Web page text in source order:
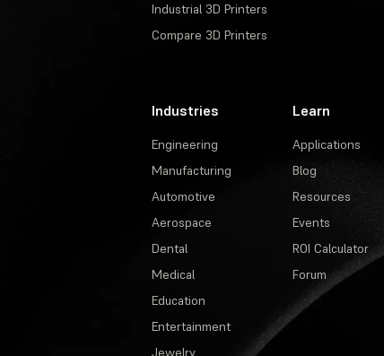
Industrial 3D Printers
Compare 3D Printers
Industries
Engineering
Manufacturing
Automotive
Aerospace
Dental
Medical
Education
Entertainment
Jewelry
Learn
Applications
Blog
Resources
Events
ROI Calculator
Forum